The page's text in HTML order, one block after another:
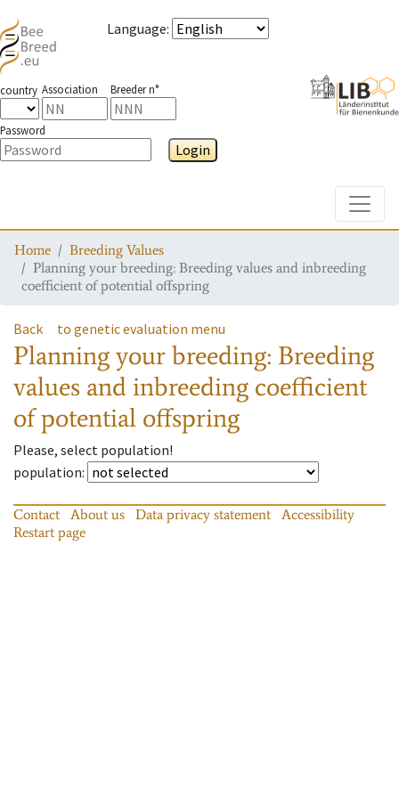
Language:
country Association Breeder n°
Password
Login
Home
Breeding Values
Planning your breeding: Breeding values and inbreeding
coefficient of potential offspring
Back to genetic evaluation menu
Planning your breeding: Breeding
values and inbreeding coefficient
of potential offspring
Please, select population!
population:
Contact About us Data privacy statement
Accessibility
Restart page